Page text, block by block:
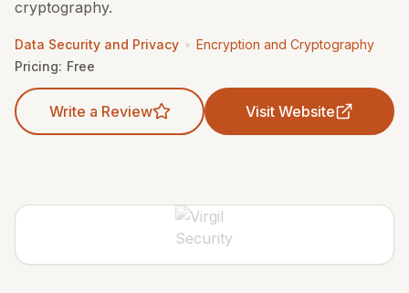
cryptography.
Data Security and Privacy • Encryption and Cryptography
Pricing: Free
Write a Review Visit Website